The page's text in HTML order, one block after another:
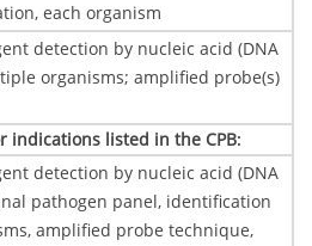
each organism
detection by nucleic acid (DNA
organisms; amplified probe(s)
indications listed in the CPB:
detection by nucleic acid (DNA
pathogen panel, identification
amplified probe technique,